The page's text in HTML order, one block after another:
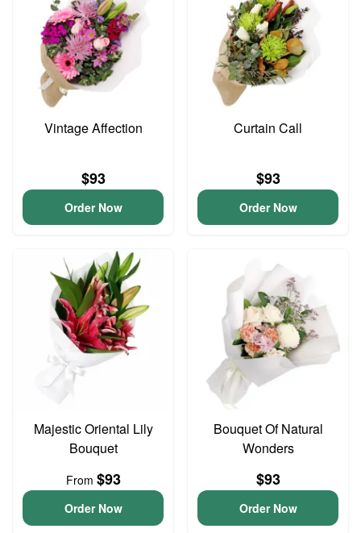
Vintage Affection
$93
Order Now
Curtain Call
$93
Order Now
Majestic Oriental Lily
Bouquet
From $93
Order Now
Bouquet Of Natural
Wonders
$93
Order Now